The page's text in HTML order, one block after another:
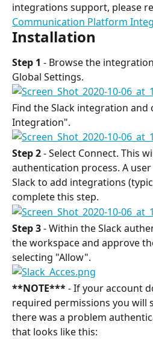
integrations support, please
Communication Platform
Installation
Step 1 - Browse the
Global Settings.
Find the Slack integration and
Integration".
Step 2 - Select Connect. This
authentication process. A
Slack to add integrations
complete this step.
Step 3 - Within the Slack
the workspace and approve
selecting "Allow".
**NOTE*** - If your account
required permissions you will
there was a problem
that looks like this: